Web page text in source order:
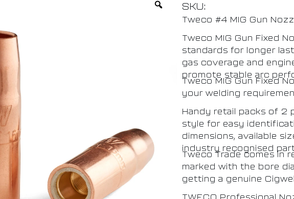
SKU:
Tweco #4 MIG Gun
Tweco MIG Gun Fixed
standards for longer
gas coverage and
promote stable arc
Tweco MIG Gun Fixed
your welding
Handy retail packs of 2
style for easy
dimensions, available
industry recognised
Tweco Trade comes in
marked with the bore
getting a genuine
TWECO Professional